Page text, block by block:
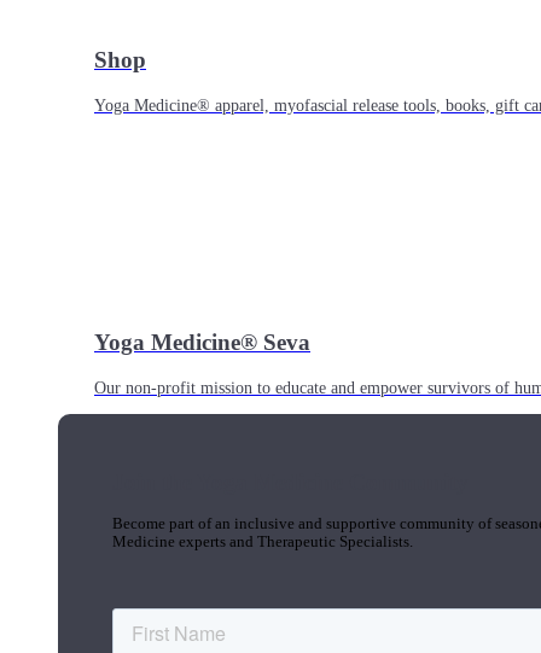
Shop
Yoga Medicine® apparel, myofascial release tools, books, gift
Yoga Medicine® Seva
Our non-profit mission to educate and empower survivors of
Become part of an inclusive and supportive community of
Medicine experts and Therapeutic Specialists.